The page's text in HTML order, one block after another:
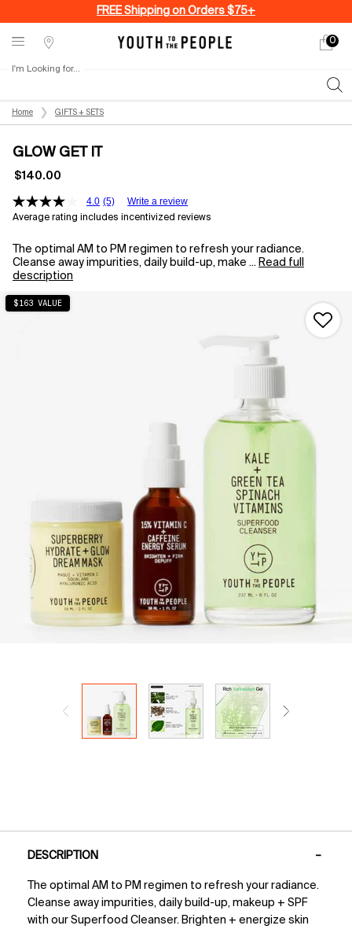
FREE Shipping on Orders $75+
Stores
My
0
0
I'm Looking for...
Main content
Home GIFTS + SETS
GLOW GET IT
$140.00
4.0 (5) Write a review
Average rating includes incentivized reviews
The optimal AM to PM regimen to refresh your radiance.
Cleanse away impurities, daily build-up, make ... Read full
description
$163 VALUE
DESCRIPTION
The optimal AM to PM regimen to refresh your radiance.
Cleanse away impurities, daily build-up, makeup + SPF
with our Superfood Cleanser. Brighten + energize skin